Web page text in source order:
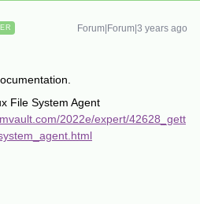
Forum|Forum|3 years ago
File System Agent
2022e/expert/42628_gett